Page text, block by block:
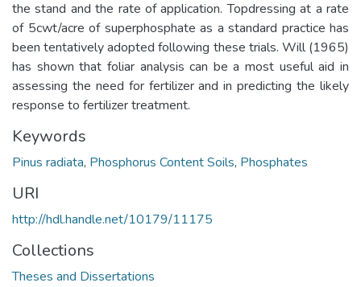
the stand and the rate of application. Topdressing at a rate
of 5cwt/acre of superphosphate as a standard practice has
been tentatively adopted following these trials. Will (1965)
has shown that foliar analysis can be a most useful aid in
assessing the need for fertilizer and in predicting the likely
response to fertilizer treatment.
Keywords
Pinus radiata, Phosphorus Content Soils, Phosphates
URI
http://hdl.handle.net/10179/11175
Collections
Theses and Dissertations